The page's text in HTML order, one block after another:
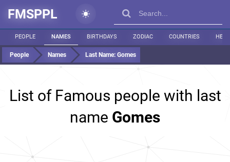
FMSPPL
PEOPLE NAMES BIRTHDAYS ZODIAC COUNTRIES
People Names Last Name: Gomes
List of Famous people with last
name Gomes